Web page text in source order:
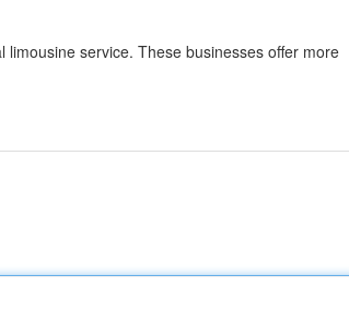
service. These businesses offer more